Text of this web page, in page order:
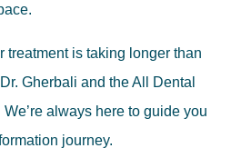
treatment is taking longer than
Gherbali and the All Dental
always here to guide you
journey.